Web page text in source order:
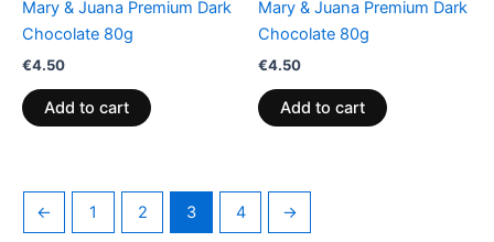
Mary & Juana Premium Dark
Chocolate 80g
€4.50
Add to cart
Mary & Juana Premium Dark
Chocolate 80g
€4.50
Add to cart
← 1 2 3 4 →